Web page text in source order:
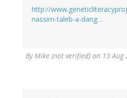
http://
nassim-taleb-a-dang…
ByMike (not verified) on 13 Aug